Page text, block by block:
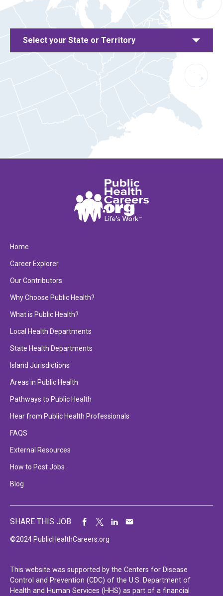
Select your State or Territory
Home
Career Explorer
Our Contributors
Why Choose Public Health?
What is Public Health?
Local Health Departments
State Health Departments
Island Jurisdictions
Areas in Public Health
Pathways to Public Health
Hear from Public Health Professionals
FAQS
External Resources
How to Post Jobs
Blog
©2024 PublicHealthCareers.org
SHARE THIS JOB
This website was supported by the Centers for Disease
Control and Prevention (CDC) of the U.S. Department of
Health and Human Services (HHS) as part of a financial